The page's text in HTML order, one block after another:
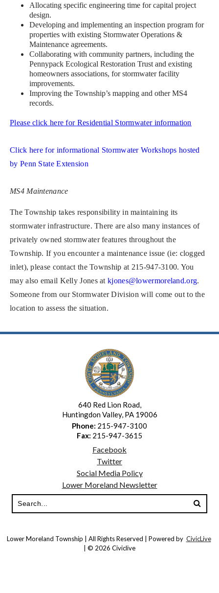
Allocating specific engineering time for capital project
design.
Developing and implementing an inspection program for
properties with existing Stormwater Operations &
Maintenance agreements.
Collaborating with community partners, including the
Pennypack Ecological Restoration Trust and existing
homeowners associations, for stormwater facility
improvements.
Improving the Township’s mapping and other MS4
records.
Please click here for Residential Stormwater information
Click here for informational Stormwater Workshops hosted
by Penn State Extension
MS4 Maintenance
The Township takes responsibility in maintaining its
stormwater infrastructure. There are also many instances of
privately owned stormwater features throughout the
Township. If you encounter a maintenance issue (ie: clogged
inlet), please contact the Township at 215-947-3100. You
may also email Kelly Jones atkjones@lowermoreland.org.
Someone from our Stormwater Division will come out to the
location to assess the situation.
640 Red Lion Road,
Huntingdon Valley, PA 19006
Phone: 215-947-3100
Fax: 215-947-3615
Facebook
Twitter
Social Media Policy
Lower Moreland Newsletter
Lower Moreland Township | All Rights Reserved | Powered by CivicLive
| © 2026 Civiclive